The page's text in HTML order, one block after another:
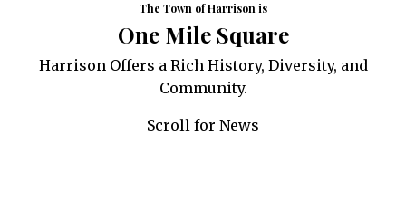
The Town of Harrison is
One Mile Square
Harrison Offers a Rich History, Diversity, and
Community.
Scroll for News